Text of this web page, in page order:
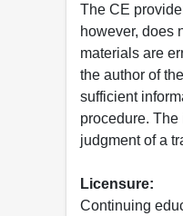
The CE
however, does
materials are
the author of
sufficient
procedure.
judgment of a
Licensure:
Continuing